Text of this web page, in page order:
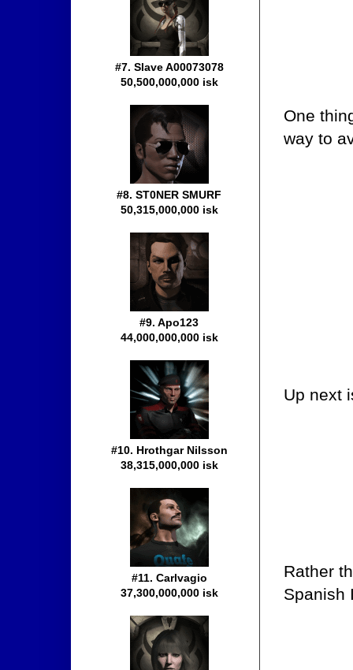
One
way to
Up next
Rather
Spanish
#7. Slave A00073078
50,500,000,000 isk
#8. ST0NER SMURF
50,315,000,000 isk
#9. Apo123
44,000,000,000 isk
#10. Hrothgar Nilsson
38,315,000,000 isk
#11. Carlvagio
37,300,000,000 isk